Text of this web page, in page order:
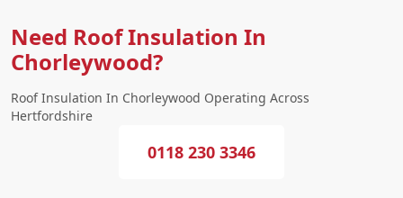
Need Roof Insulation In
Chorleywood?
Roof Insulation In Chorleywood Operating Across
Hertfordshire
0118 230 3346